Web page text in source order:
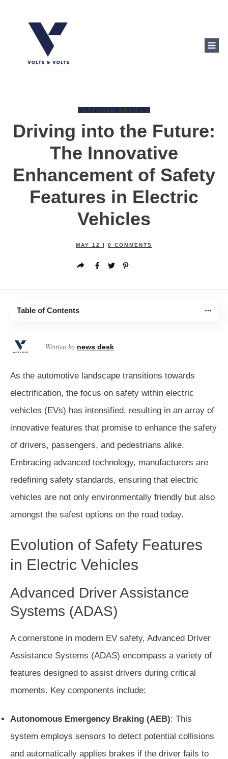
FEATURED ARTICLE
Driving into the Future:
The Innovative
Enhancement of Safety
Features in Electric
Vehicles
MAY 12 | 0 COMMENTS
Written by news desk
As the automotive landscape transitions towards
electrification, the focus on safety within electric
vehicles (EVs) has intensified, resulting in an array of
innovative features that promise to enhance the safety
of drivers, passengers, and pedestrians alike.
Embracing advanced technology, manufacturers are
redefining safety standards, ensuring that electric
vehicles are not only environmentally friendly but also
amongst the safest options on the road today.
Evolution of Safety Features
in Electric Vehicles
Advanced Driver Assistance
Systems (ADAS)
A cornerstone in modern EV safety, Advanced Driver
Assistance Systems (ADAS) encompass a variety of
features designed to assist drivers during critical
moments. Key components include:
Autonomous Emergency Braking (AEB): This
system employs sensors to detect potential collisions
and automatically applies brakes if the driver fails to
Table of Contents